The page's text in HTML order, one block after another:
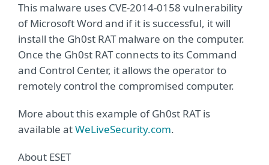
This malware uses CVE-2014-0158 vulnerability
of Microsoft Word and if it is successful, it will
install the Gh0st RAT malware on the computer.
Once the Gh0st RAT connects to its Command
and Control Center, it allows the operator to
remotely control the compromised computer.
More about this example of Gh0st RAT is
available atWeLiveSecurity.com.
About ESET